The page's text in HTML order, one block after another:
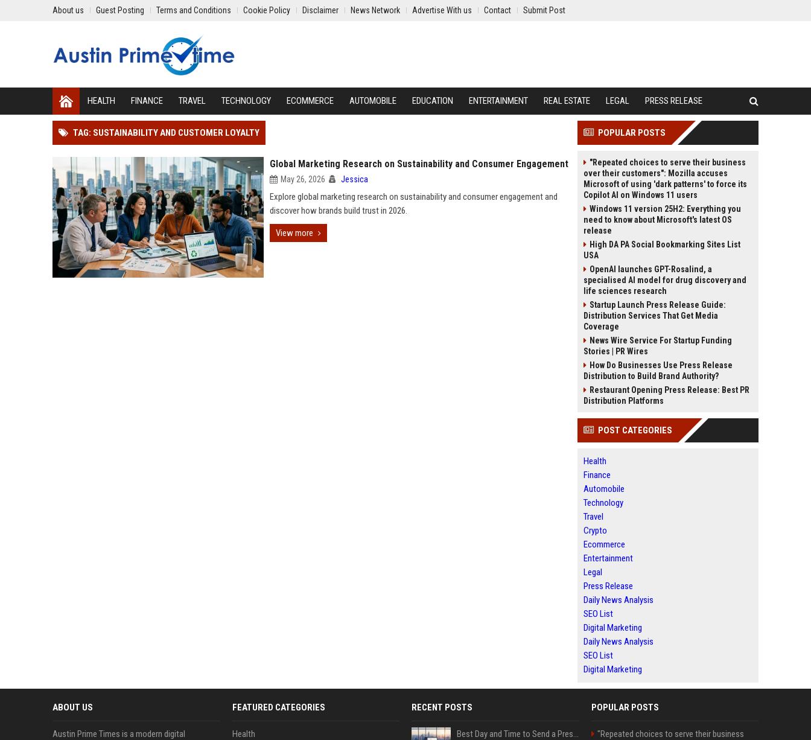
About us Guest Posting Terms and Conditions Cookie Policy Disclaimer News Network Advertise With us Contact Submit Post
HEALTH FINANCE TRAVEL TECHNOLOGY ECOMMERCE AUTOMOBILE EDUCATION ENTERTAINMENT REAL ESTATE LEGAL PRESS RELEASE
TAG: SUSTAINABILITY AND CUSTOMER LOYALTY
Global Marketing Research on Sustainability and Consumer Engagement
May 26, 2026 Jessica
Explore global marketing research on sustainability and consumer engagement and
discover how brands build trust in 2026.
View more
POPULAR POSTS
"Repeated choices to serve their business
over their customers": Mozilla accuses
Microsoft of using 'dark patterns' to force its
Copilot AI on Windows 11 users
Windows 11 version 25H2: Everything you
need to know about Microsoft's latest OS
release
High DA PA Social Bookmarking Sites List
USA
OpenAI launches GPT-Rosalind, a
specialised AI model for drug discovery and
life sciences research
Startup Launch Press Release Guide:
Distribution Services That Get Media
Coverage
News Wire Service For Startup Funding
Stories | PR Wires
How Do Businesses Use Press Release
Distribution to Build Brand Authority?
Restaurant Opening Press Release: Best PR
Distribution Platforms
POST CATEGORIES
Health
Finance
Automobile
Technology
Travel
Crypto
Ecommerce
Entertainment
Legal
Press Release
Daily News Analysis
SEO List
Digital Marketing
Daily News Analysis
SEO List
Digital Marketing
ABOUT US
Austin Prime Times is a modern digital
FEATURED CATEGORIES
Health
RECENT POSTS
Best Day and Time to Send a Press Release for Media Pick Up
POPULAR POSTS
"Repeated choices to serve their business